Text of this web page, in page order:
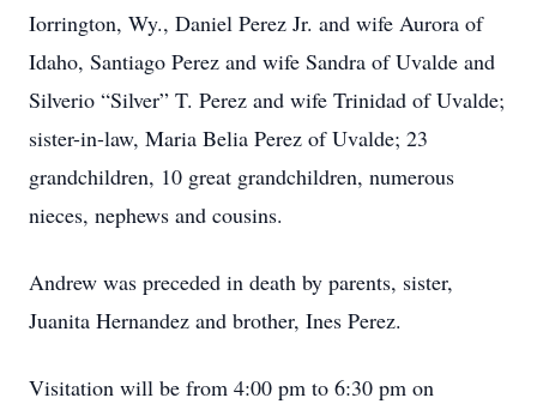
Iorrington, Wy., Daniel Perez Jr. and wife Aurora of
Idaho, Santiago Perez and wife Sandra of Uvalde and
Silverio “Silver” T. Perez and wife Trinidad of Uvalde;
sister-in-law, Maria Belia Perez of Uvalde; 23
grandchildren, 10 great grandchildren, numerous
nieces, nephews and cousins.
Andrew was preceded in death by parents, sister,
Juanita Hernandez and brother, Ines Perez.
Visitation will be from 4:00 pm to 6:30 pm on